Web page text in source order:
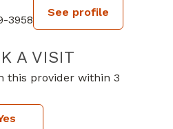
3958
See profile
A VISITDAVID B CASEY,
this provider within 3